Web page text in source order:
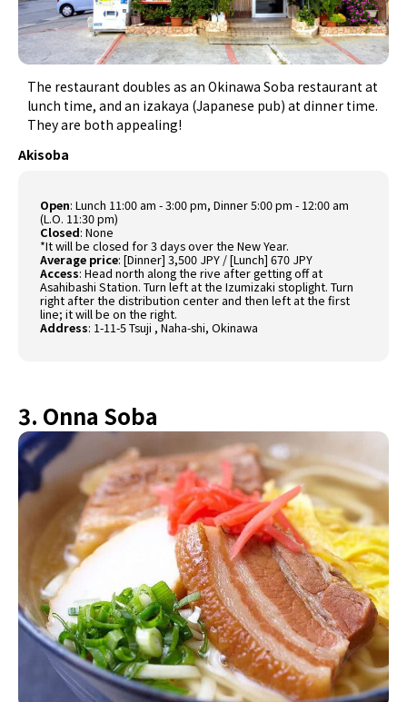
The restaurant doubles as an Okinawa Soba restaurant at
lunch time, and an izakaya (Japanese pub) at dinner time.
They are both appealing!
Akisoba
Open:Lunch 11:00 am - 3:00 pm, Dinner 5:00 pm - 12:00 am
(L.O. 11:30 pm)
Closed: None
*It will be closed for 3 days over the New Year.
Average price:[Dinner] 3,500 JPY / [Lunch] 670 JPY
Access:Head north along the rive after getting off at
Asahibashi Station. Turn left at the Izumizaki stoplight. Turn
right after the distribution center and then left at the first
line; it will be on the right.
Address: 1-11-5 Tsuji , Naha-shi, Okinawa
3. Onna Soba